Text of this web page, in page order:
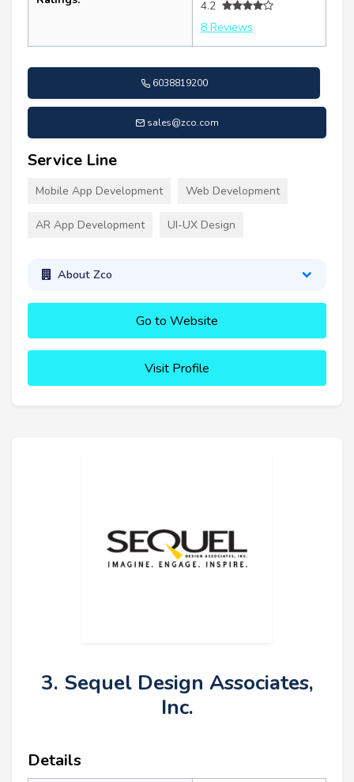
4.2
8 Reviews
6038819200
sales@zco.com
Service Line
Mobile App Development Web Development
AR App Development UI-UX Design
About Zco
Go to Website
Visit Profile
3. Sequel Design Associates,
Inc.
Details